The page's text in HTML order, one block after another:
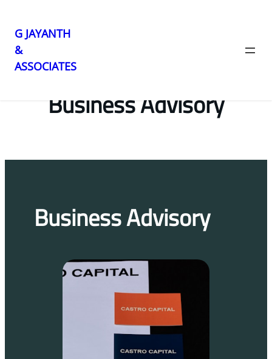
Skip
G JAYANTH
&
ASSOCIATES
Business Advisory
Business Advisory